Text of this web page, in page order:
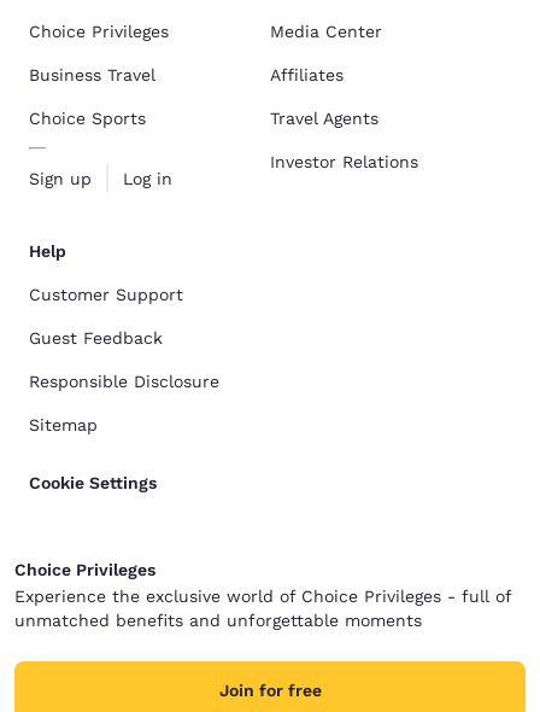
Choice Privileges
Business Travel
Choice Sports
Sign up Log in
Media Center
Affiliates
Travel Agents
Investor Relations
Help
Customer Support
Guest Feedback
Responsible Disclosure
Sitemap
Cookie Settings
Choice Privileges
Experience the exclusive world of Choice Privileges - full of
unmatched benefits and unforgettable moments
Join for free